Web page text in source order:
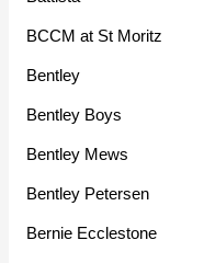
BCCM at St Moritz
Bentley
Bentley Boys
Bentley Mews
Bentley Petersen
Bernie Ecclestone